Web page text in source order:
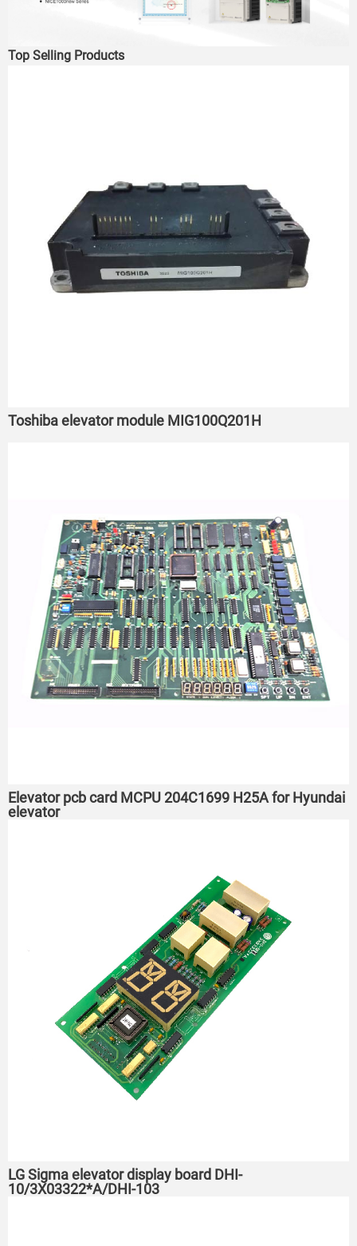
Top Selling Products
Toshiba elevator module MIG100Q201H
Elevator pcb card MCPU 204C1699 H25A for Hyundai
elevator
LG Sigma elevator display board DHI-
10/3X03322*A/DHI-103